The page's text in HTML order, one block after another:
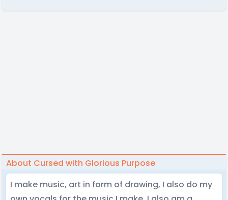
About Cursed with Glorious Purpose
I make music, art in form of drawing, I also do my